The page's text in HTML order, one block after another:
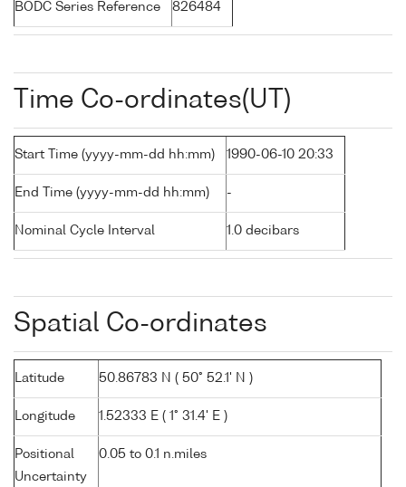
BODC Series Reference 826484
Time Co-ordinates(UT)
Start Time (yyyy-mm-dd hh:mm) 1990-06-10 20:33
End Time (yyyy-mm-dd hh:mm) -
Nominal Cycle Interval 1.0 decibars
Spatial Co-ordinates
Latitude 50.86783 N ( 50° 52.1' N )
Longitude 1.52333 E ( 1° 31.4' E )
Positional
Uncertainty
0.05 to 0.1 n.miles